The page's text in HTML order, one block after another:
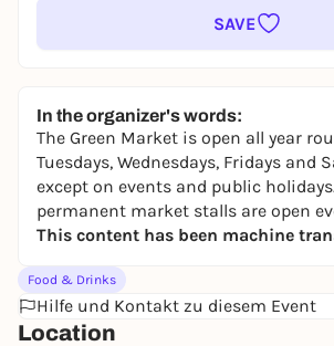
SAVE
In the organizer's words:
The Green Market is open all year
Tuesdays, Wednesdays, Fridays and
except on events and public
permanent market stalls are open
This content has been machine
Food & Drinks
Hilfe und Kontakt zu diesem Event
Location